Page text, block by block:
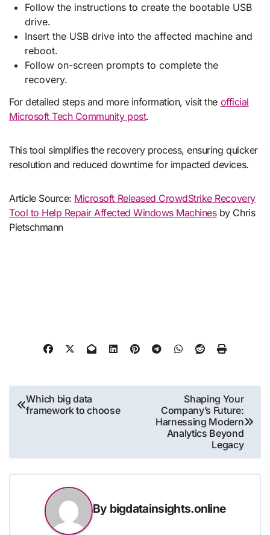
Follow the instructions to create the bootable USB
drive.
Insert the USB drive into the affected machine and
reboot.
Follow on-screen prompts to complete the
recovery.
For detailed steps and more information, visit the official
Microsoft Tech Community post.
This tool simplifies the recovery process, ensuring quicker
resolution and reduced downtime for impacted devices.
Article Source: Microsoft Released CrowdStrike Recovery
Tool to Help Repair Affected Windows Machinesby Chris
Pietschmann
Post
navigation
Which big data
framework to choose
Shaping Your
Company’s Future:
Harnessing Modern
Analytics Beyond
Legacy
By bigdatainsights.online